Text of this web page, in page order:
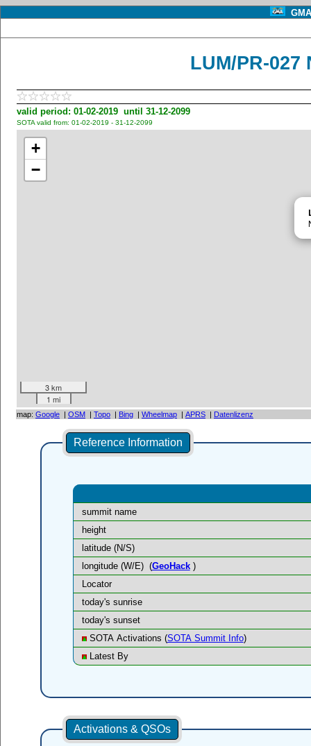
LUM/PR-
valid period: 01-02-2019 until 31-12-2099
SOTA valid from: 01-02-2019 - 31-12-2099
+
−
3 km
1 mi
map: Google | OSM | Topo | Bing | Wheelmap | APRS | Datenlizenz
Reference Information
summit name
height
latitude (N/S)
longitude (W/E) (GeoHack)
Locator
today's sunrise
today's sunset
SOTA Activations (SOTA Summit Info)
Latest By
Activations & QSOs